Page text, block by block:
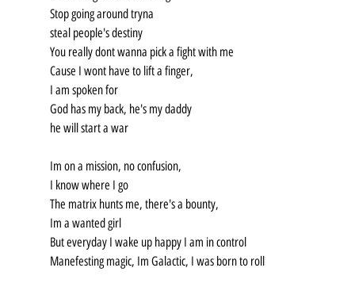
Stop going around tryna
steal people's destiny
You really dont wanna pick a fight with me
Cause I wont have to lift a finger,
I am spoken for
God has my back, he's my daddy
he will start a war
Im on a mission, no confusion,
I know where I go
The matrix hunts me, there's a bounty,
Im a wanted girl
But everyday I wake up happy I am in control
Manefesting magic, Im Galactic, I was born to roll